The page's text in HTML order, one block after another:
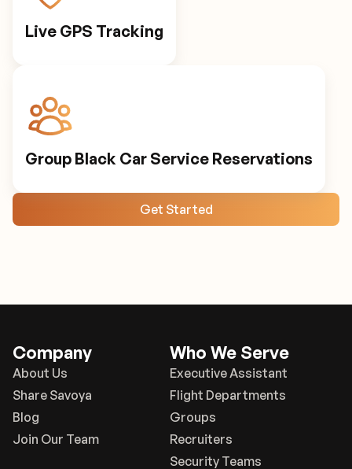
Live GPS Tracking
Group Black Car Service Reservations
Get Started
Company
About Us
Share Savoya
Blog
Join Our Team
Who We Serve
Executive Assistant
Flight Departments
Groups
Recruiters
Security Teams